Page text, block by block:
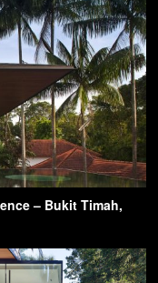
– Bukit Timah,